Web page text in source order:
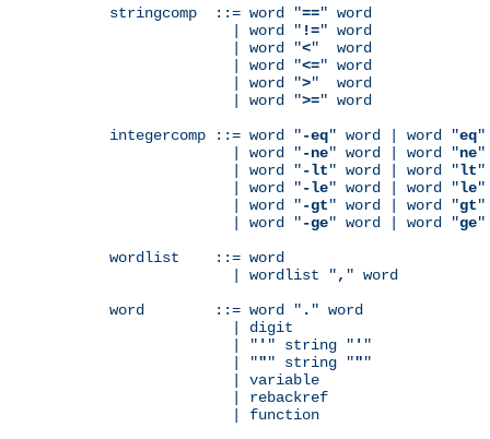
stringcomp  ::= word "==" word
              | word "
!=" word
              | word "
<"  word
              | word "
<=" word
              | word "
>"  word
              | word "
>=" word
integercomp ::= word "-eq" word | word "eq"
              | word "
-ne" word | word "ne"
              | word "
-lt" word | word "lt"
              | word "
-le" word | word "le"
              | word "
-gt" word | word "gt"
              | word "
-ge" word | word "ge"
wordlist    ::= word
              | wordlist "
, " word
word        ::= word " . " word
              | digit
              | "
' " string " ' "
              | "
"" string """
              | variable
              | rebackref
              | function